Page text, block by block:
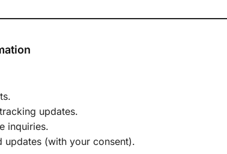
updates.
inquiries.
updates (with your consent).